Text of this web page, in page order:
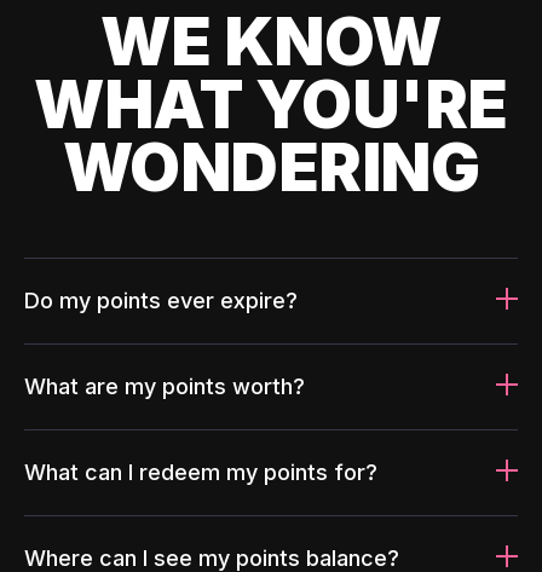
WE KNOW
WHAT YOU'RE
WONDERING
Do my points ever expire?
What are my points worth?
What can I redeem my points for?
Where can I see my points balance?